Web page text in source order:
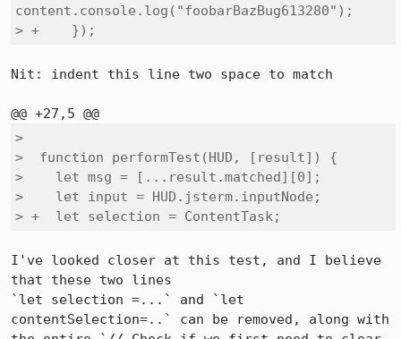
content.console.log("foobarBazBug613280");
> +    });
Nit: indent this line two space to match
>
>  function performTest(HUD, [result]) {
>    let msg = [...result.matched][0];
>    let input = HUD.jsterm.inputNode;
> +  let selection = ContentTask;
I've looked closer at this test, and I believe
that these two lines
`let selection =...` and `let
contentSelection=..` can be removed, along with